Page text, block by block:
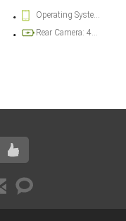
Operating System Version: iOS 17
Rear Camera: 48 megapixel